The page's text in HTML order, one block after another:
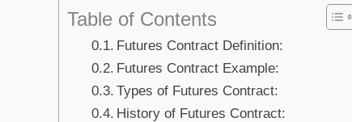
Table of Contents
Futures Contract Definition:
Futures Contract Example:
Types of Futures Contract:
History of Futures Contract: